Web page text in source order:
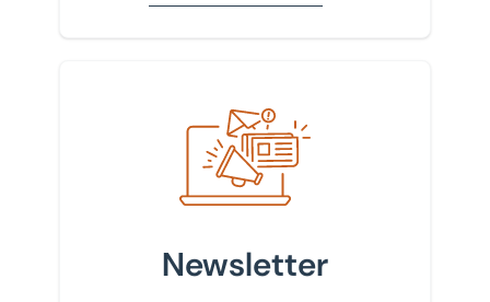
Sign up to our newsletter
Newsletter